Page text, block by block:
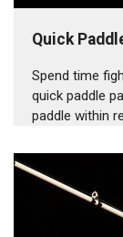
Quick
Spend time
quick paddle
paddle within